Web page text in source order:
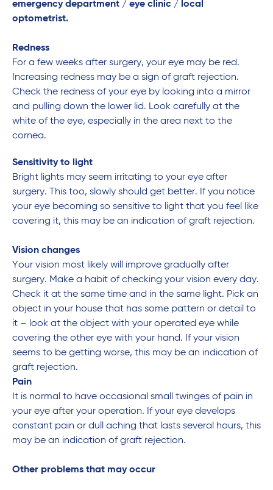
emergency department / eye clinic / local
optometrist.
Redness
For a few weeks after surgery, your eye may be red.
Increasing redness may be a sign of graft rejection.
Check the redness of your eye by looking into a mirror
and pulling down the lower lid. Look carefully at the
white of the eye, especially in the area next to the
cornea.
Sensitivity to light
Bright lights may seem irritating to your eye after
surgery. This too, slowly should get better. If you notice
your eye becoming so sensitive to light that you feel like
covering it, this may be an indication of graft rejection.
Vision changes
Your vision most likely will improve gradually after
surgery. Make a habit of checking your vision every day.
Check it at the same time and in the same light. Pick an
object in your house that has some pattern or detail to
it – look at the object with your operated eye while
covering the other eye with your hand. If your vision
seems to be getting worse, this may be an indication of
graft rejection.
Pain
It is normal to have occasional small twinges of pain in
your eye after your operation. If your eye develops
constant pain or dull aching that lasts several hours, this
may be an indication of graft rejection.
Other problems that may occur